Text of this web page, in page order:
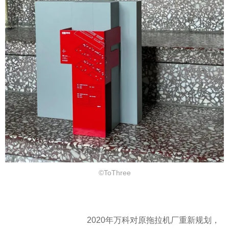
©ToThree
2020年万科对原拖拉机厂重新规划，